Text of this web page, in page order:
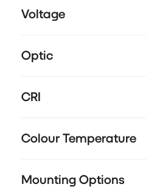
Voltage
Optic
CRI
Colour Temperature
Mounting Options